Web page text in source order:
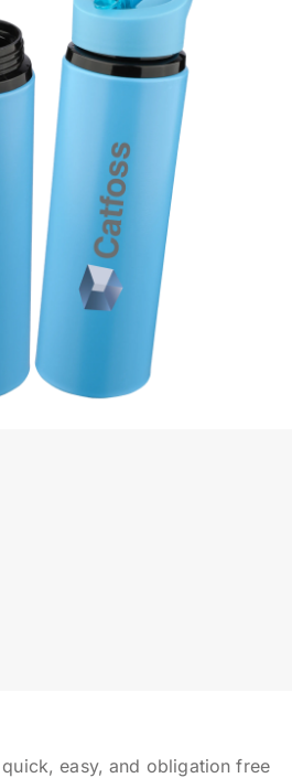
easy, and obligation free